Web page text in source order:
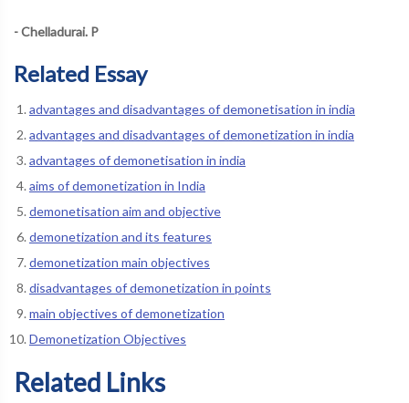
- Chelladurai. P
Related Essay
advantages and disadvantages of demonetisation in india
advantages and disadvantages of demonetization in india
advantages of demonetisation in india
aims of demonetization in India
demonetisation aim and objective
demonetization and its features
demonetization main objectives
disadvantages of demonetization in points
main objectives of demonetization
Demonetization Objectives
Related Links